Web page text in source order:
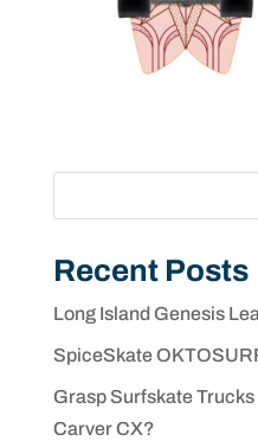
Recent Posts
Long Island Genesis
SpiceSkate
Grasp Surfskate
Carver CX?